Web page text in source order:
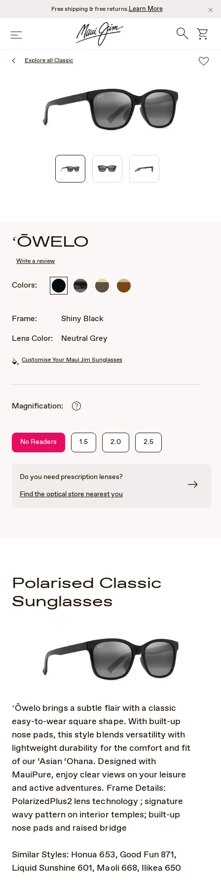
content
Free shipping & free returns.Learn More
Menu Search cart
Explore all Classic
ʻŌWELO
Write a review
Colors:
Shiny Shiny
Grey
Shiny
Gray
Shiny
Frame:
Shiny Black
Lens Color:
Neutral Grey
Customise Your Maui Jim Sunglasses
Magnification:
No Readers 1.5 2.0 2.5
Do you need prescription lenses?
Find the optical store nearest you
Polarised Classic
Sunglasses
ʻŌwelo brings a subtle flair with a classic
easy-to-wear square shape. With built-up
nose pads, this style blends versatility with
lightweight durability for the comfort and fit
of our ‘Asian ‘Ohana. Designed with
MauiPure, enjoy clear views on your leisure
and active adventures. Frame Details:
PolarizedPlus2 lens technology ; signature
wavy pattern on interior temples; built-up
nose pads and raised bridge
Similar Styles: Honua 653, Good Fun 871,
Liquid Sunshine 601, Maoli 668, Ilikea 650